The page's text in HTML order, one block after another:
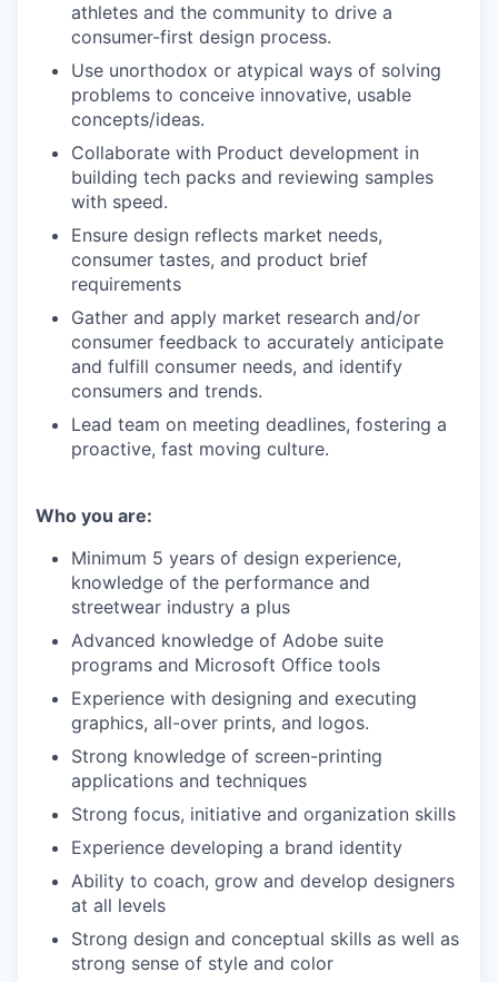
athletes and the community to drive a
consumer-first design process.
Use unorthodox or atypical ways of solving
problems to conceive innovative, usable
concepts/ideas.
Collaborate with Product development in
building tech packs and reviewing samples
with speed.
Ensure design reflects market needs,
consumer tastes, and product brief
requirements
Gather and apply market research and/or
consumer feedback to accurately anticipate
and fulfill consumer needs, and identify
consumers and trends.
Lead team on meeting deadlines, fostering a
proactive, fast moving culture.
Who you are:
Minimum 5 years of design experience,
knowledge of the performance and
streetwear industry a plus
Advanced knowledge of Adobe suite
programs and Microsoft Office tools
Experience with designing and executing
graphics, all-over prints, and logos.
Strong knowledge of screen-printing
applications and techniques
Strong focus, initiative and organization skills
Experience developing a brand identity
Ability to coach, grow and develop designers
at all levels
Strong design and conceptual skills as well as
strong sense of style and color